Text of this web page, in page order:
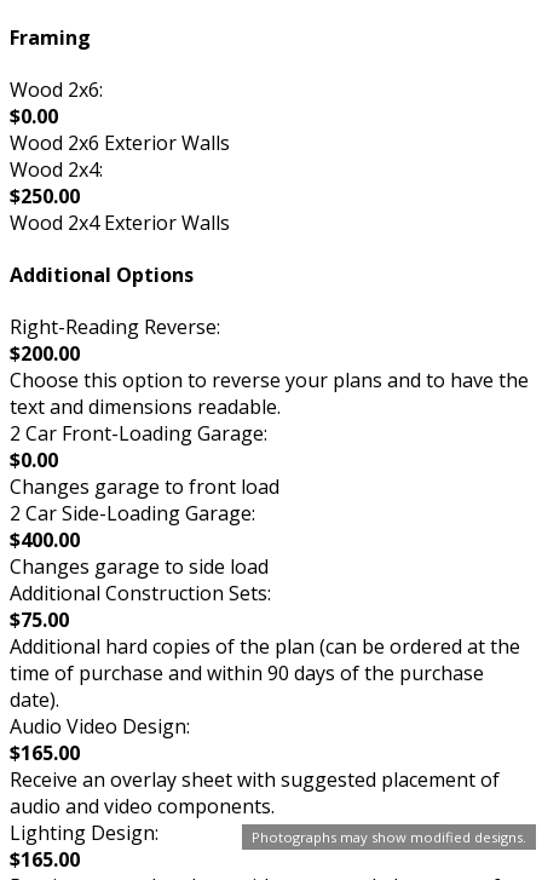
Photographs may show modified designs.
Framing
Wood 2x6:
$0.00
Wood 2x6 Exterior Walls
Wood 2x4:
$250.00
Wood 2x4 Exterior Walls
Additional Options
Right-Reading Reverse:
$200.00
Choose this option to reverse your plans and to have the
text and dimensions readable.
2 Car Front-Loading Garage:
$0.00
Changes garage to front load
2 Car Side-Loading Garage:
$400.00
Changes garage to side load
Additional Construction Sets:
$75.00
Additional hard copies of the plan (can be ordered at the
time of purchase and within 90 days of the purchase
date).
Audio Video Design:
$165.00
Receive an overlay sheet with suggested placement of
audio and video components.
Lighting Design:
$165.00